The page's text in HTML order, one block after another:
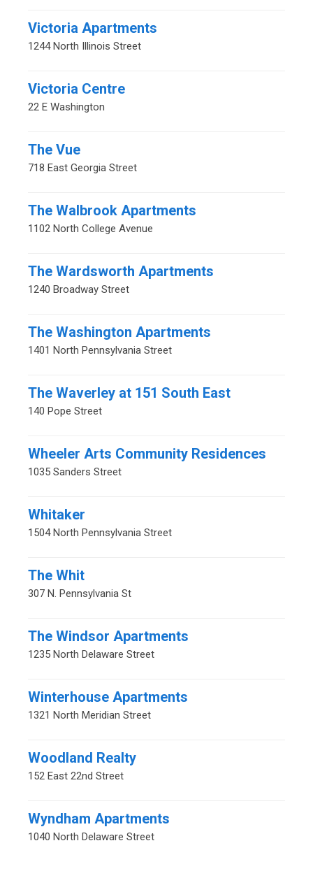
Victoria Apartments
1244 North Illinois Street
Victoria Centre
22 E Washington
The Vue
718 East Georgia Street
The Walbrook Apartments
1102 North College Avenue
The Wardsworth Apartments
1240 Broadway Street
The Washington Apartments
1401 North Pennsylvania Street
The Waverley at 151 South East
140 Pope Street
Wheeler Arts Community Residences
1035 Sanders Street
Whitaker
1504 North Pennsylvania Street
The Whit
307 N. Pennsylvania St
The Windsor Apartments
1235 North Delaware Street
Winterhouse Apartments
1321 North Meridian Street
Woodland Realty
152 East 22nd Street
Wyndham Apartments
1040 North Delaware Street